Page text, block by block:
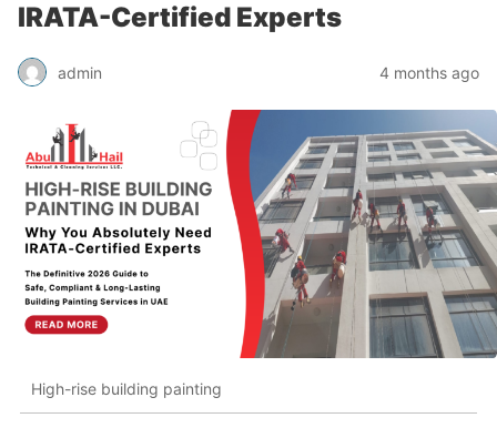
IRATA-Certified Experts
admin 4 months ago
High-rise building painting